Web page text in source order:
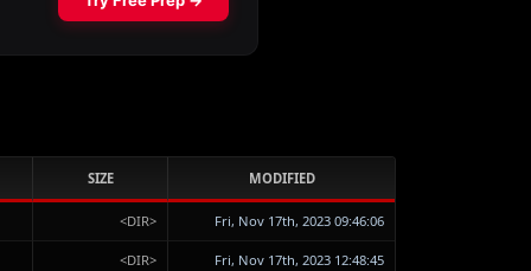
SIZE MODIFIED
<DIR> Fri, Nov 17th, 2023 09:46:06
<DIR> Fri, Nov 17th, 2023 12:48:45